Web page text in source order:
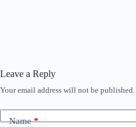
Leave a Reply
Your email address will not be published.
Name*